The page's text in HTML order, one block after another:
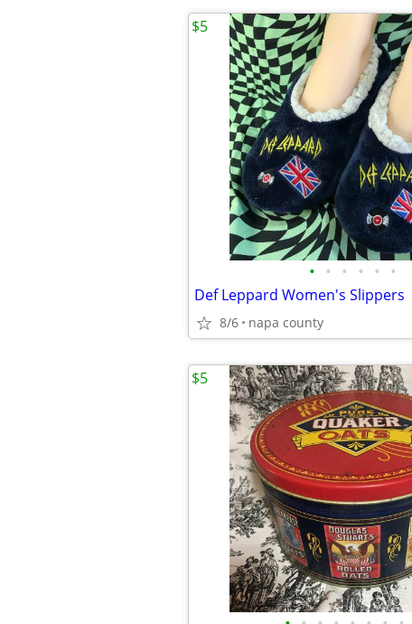
• • • • • •
Def Leppard Women's Slippers
8/6 napa county
$5
$5